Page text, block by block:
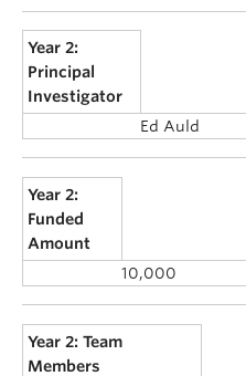
Year 2:
Principal
Investigator
Ed Auld
Year 2:
Funded
Amount
10,000
Year 2: Team
Members